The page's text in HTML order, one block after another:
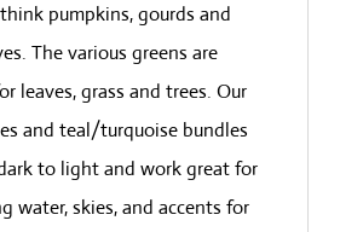
pumpkins, gourds and
The various greens are
leaves, grass and trees. Our
and teal/turquoise bundles
to light and work great for
water, skies, and accents for